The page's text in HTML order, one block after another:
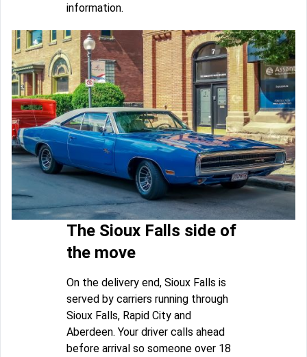
information.
The Sioux Falls side of
the move
On the delivery end, Sioux Falls is
served by carriers running through
Sioux Falls, Rapid City and
Aberdeen. Your driver calls ahead
before arrival so someone over 18